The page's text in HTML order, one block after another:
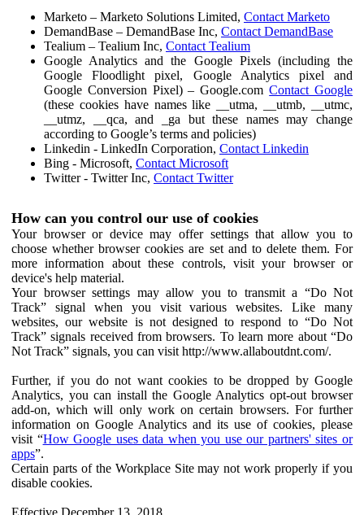
Marketo – Marketo Solutions Limited, Contact Marketo
DemandBase – DemandBase Inc, Contact DemandBase
Tealium – Tealium Inc, Contact Tealium
Google Analytics and the Google Pixels (including the
Google Floodlight pixel, Google Analytics pixel and
Google Conversion Pixel) – Google.comContact Google
(these cookies have names like __utma, __utmb, __utmc,
__utmz, __qca, and _ga but these names may change
according to Google’s terms and policies)
Linkedin - LinkedIn Corporation, Contact Linkedin
Bing - Microsoft, Contact Microsoft
Twitter - Twitter Inc, Contact Twitter
How can you control our use of cookies
Your browser or device may offer settings that allow you to
choose whether browser cookies are set and to delete them. For
more information about these controls, visit your browser or
device's help material.
Your browser settings may allow you to transmit a “Do Not
Track” signal when you visit various websites. Like many
websites, our website is not designed to respond to “Do Not
Track” signals received from browsers. To learn more about “Do
Not Track” signals, you can visit http://www.allaboutdnt.com/.
Further, if you do not want cookies to be dropped by Google
Analytics, you can install the Google Analytics opt-out browser
add-on, which will only work on certain browsers. For further
information on Google Analytics and its use of cookies, please
visit “How Google uses data when you use our partners' sites or
apps”.
Certain parts of the Workplace Site may not work properly if you
disable cookies.
Effective December 13, 2018